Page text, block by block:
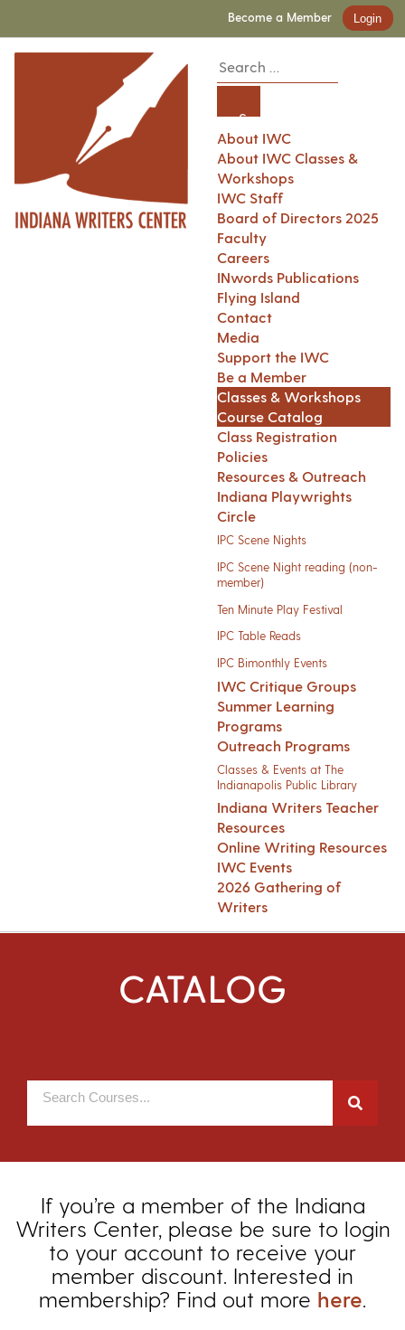
Become a Member Login
About IWC
About IWC Classes &
Workshops
IWC Staff
Board of Directors 2025
Faculty
Careers
INwords Publications
Flying Island
Contact
Media
Support the IWC
Be a Member
Classes & Workshops
Course Catalog
Class Registration
Policies
Resources & Outreach
Indiana Playwrights
Circle
IPC Scene Nights
IPC Scene Night reading (non-
member)
Ten Minute Play Festival
IPC Table Reads
IPC Bimonthly Events
IWC Critique Groups
Summer Learning
Programs
Outreach Programs
Classes & Events at The
Indianapolis Public Library
Indiana Writers Teacher
Resources
Online Writing Resources
IWC Events
2026 Gathering of
Writers
CATALOG
If you’re a member of the Indiana
Writers Center, please be sure to login
to your account to receive your
member discount. Interested in
membership? Find out more here.